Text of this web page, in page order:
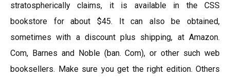
stratospherically claims, it is available in the CSS
bookstore for about $45. It can also be obtained,
sometimes with a discount plus shipping, at Amazon.
Com, Barnes and Noble (ban. Com), or other such web
booksellers. Make sure you get the right edition. Others